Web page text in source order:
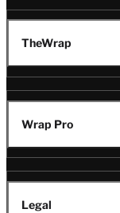
TheWrap
Wrap Pro
Legal